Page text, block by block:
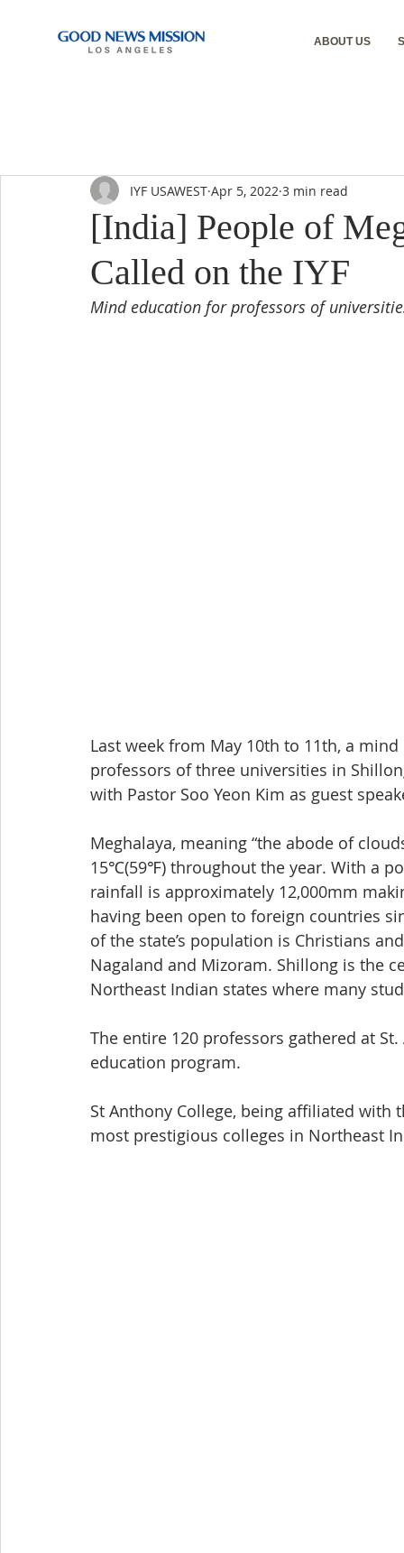
ABOUT US
[India] People of
Called on the IYF
IYF USAWEST Apr 5, 2022 3 min read
Mind education for professors of
Last week from May 10th to 11th, a
professors of three universities in
with Pastor Soo Yeon Kim as guest
Meghalaya, meaning “the abode of
15℃(59℉) throughout the year. With a
rainfall is approximately 12,000mm
having been open to foreign countries
of the state’s population is Christians
Nagaland and Mizoram. Shillong is the
Northeast Indian states where many
The entire 120 professors gathered at
education program.
St Anthony College, being affiliated
most prestigious colleges in Northeast